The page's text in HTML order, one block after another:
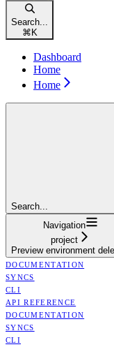
Search...
⌘ K
Dashboard
Home
Home
Search...
Navigation
project
Preview environment
DOCUMENTATION
SYNCS
CLI
API REFERENCE
DOCUMENTATION
SYNCS
CLI